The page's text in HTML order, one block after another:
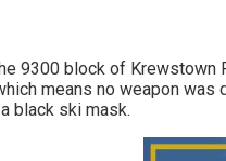
9300 block of
means no weapon
black ski mask.